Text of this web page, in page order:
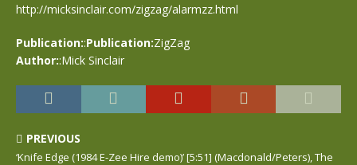
http://micksinclair.com/zigzag/alarmzz.html
Publication::Publication:ZigZag
Author::Mick Sinclair
PREVIOUS
‘Knife Edge (1984 E-Zee Hire demo)’ [5:51] (Macdonald/Peters), The